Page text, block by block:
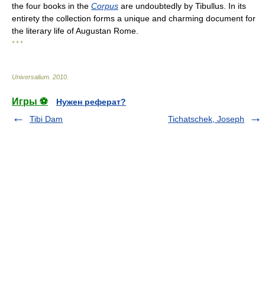
the four books in the Corpus are undoubtedly by Tibullus. In its
entirety the collection forms a unique and charming document for
the literary life of Augustan Rome.
* * *
Universalium 2010
Игры ⚽
Нужен реферат?
Tibi Dam
Tichatschek, Joseph